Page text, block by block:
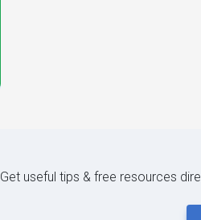
Get useful tips & free resources